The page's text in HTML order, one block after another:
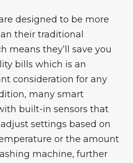
designed to be more
their traditional
means they’ll save you
bills which is an
consideration for any
many smart
built-in sensors that
settings based on
or the amount
machine, further